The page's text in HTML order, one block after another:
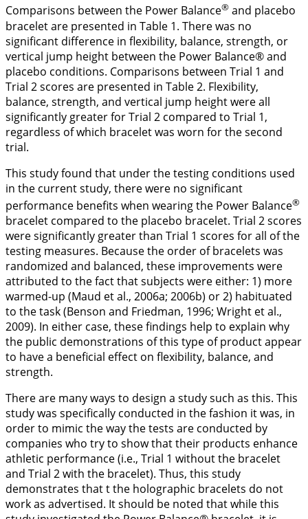
Comparisons between the Power Balance® and placebo
bracelet are presented in Table 1. There was no
significant difference in flexibility, balance, strength, or
vertical jump height between the Power Balance® and
placebo conditions. Comparisons between Trial 1 and
Trial 2 scores are presented in Table 2. Flexibility,
balance, strength, and vertical jump height were all
significantly greater for Trial 2 compared to Trial 1,
regardless of which bracelet was worn for the second
trial.
This study found that under the testing conditions used
in the current study, there were no significant
performance benefits when wearing the Power Balance®
bracelet compared to the placebo bracelet. Trial 2 scores
were significantly greater than Trial 1 scores for all of the
testing measures. Because the order of bracelets was
randomized and balanced, these improvements were
attributed to the fact that subjects were either: 1) more
warmed-up (Maud et al., 2006a; 2006b) or 2) habituated
to the task (Benson and Friedman, 1996; Wright et al.,
2009). In either case, these findings help to explain why
the public demonstrations of this type of product appear
to have a beneficial effect on flexibility, balance, and
strength.
There are many ways to design a study such as this. This
study was specifically conducted in the fashion it was, in
order to mimic the way the tests are conducted by
companies who try to show that their products enhance
athletic performance (i.e., Trial 1 without the bracelet
and Trial 2 with the bracelet). Thus, this study
demonstrates that t the holographic bracelets do not
work as advertised. It should be noted that while this